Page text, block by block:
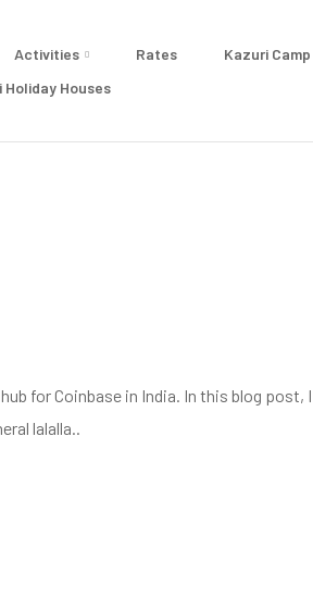
Activities Rates
Kazuri Camp
Holiday Houses
for Coinbase in India. In this blog
lalalla..